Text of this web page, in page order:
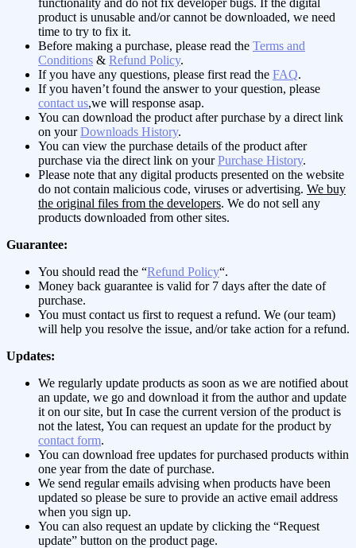
product is unusable and/or cannot be downloaded, we need
time to try to fix it.
Before making a purchase, please read the Terms and
Conditions & Refund Policy.
If you have any questions, please first read the FAQ.
If you haven’t found the answer to your question, please
contact us,we will response asap.
You can download the product after purchase by a direct link
on yourDownloads History.
You can view the purchase details of the product after
purchase via the direct link on yourPurchase History.
Please note that any digital products presented on the website
do not contain malicious code, viruses or advertising. We buy
the original files from the developers. We do not sell any
products downloaded from other sites.
Guarantee:
You should read the “Refund Policy“.
Money back guarantee is valid for 7 days after the date of
purchase.
You must contact us first to request a refund. We (our team)
will help you resolve the issue, and/or take action for a refund.
Updates:
We regularly update products as soon as we are notified about
an update, we go and download it from the author and update
it on our site, but In case the current version of the product is
not the latest, You can request an update for the product by
contact form.
You can download free updates for purchased products within
one year from the date of purchase.
We send regular emails advising when products have been
updated so please be sure to provide an active email address
when you sign up.
You can also request an update by clicking the “Request
update” button on the product page.